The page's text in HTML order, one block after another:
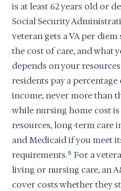
is at least 62 years old or
Social Security
veteran gets a VA per
the cost of care, and what
depends on your
residents pay a
income, never more than
while nursing home cost
resources, long-term care
and Medicaid if you meet
requirements.5 For a
living or nursing care, an
cover costs whether they